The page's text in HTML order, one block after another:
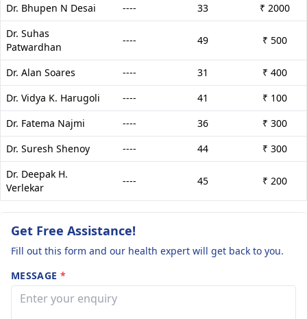
Dr. Bhupen N Desai
---- 33
₹ 2000
Dr. Suhas
Patwardhan
---- 49 ₹ 500
Dr. Alan Soares ---- 31
₹ 400
Dr. Vidya K. Harugoli
---- 41
₹ 100
Dr. Fatema Najmi
---- 36
₹ 300
Dr. Suresh Shenoy
---- 44
₹ 300
Dr. Deepak H.
Verlekar
---- 45 ₹ 200
Get Free Assistance!
Fill out this form and our health expert will get back to you.
MESSAGE *